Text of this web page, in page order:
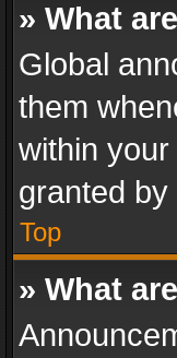
» What
Global
them
within
granted
Top
» What